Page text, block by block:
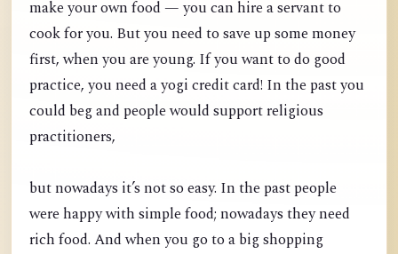
make your own food — you can hire a servant to
cook for you. But you need to save up some money
first, when you are young. If you want to do good
practice, you need a yogi credit card! In the past you
could beg and people would support religious
practitioners,
but nowadays it’s not so easy. In the past people
were happy with simple food; nowadays they need
rich food. And when you go to a big shopping